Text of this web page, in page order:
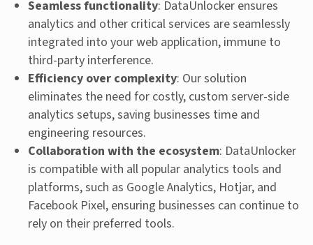
Seamless functionality: DataUnlocker ensures
analytics and other critical services are seamlessly
integrated into your web application, immune to
third-party interference.
Efficiency over complexity: Our solution
eliminates the need for costly, custom server-side
analytics setups, saving businesses time and
engineering resources.
Collaboration with the ecosystem: DataUnlocker
is compatible with all popular analytics tools and
platforms, such as Google Analytics, Hotjar, and
Facebook Pixel, ensuring businesses can continue to
rely on their preferred tools.